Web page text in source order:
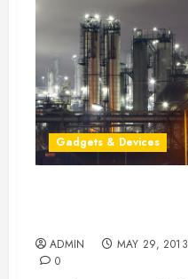
Gadgets & Devices
ADMIN
MAY 29, 2013
0